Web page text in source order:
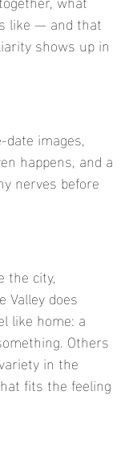
like — and that
shows up in
images,
happens, and a
nerves before
the city,
does
like home: a
Others
in the
fits the feeling